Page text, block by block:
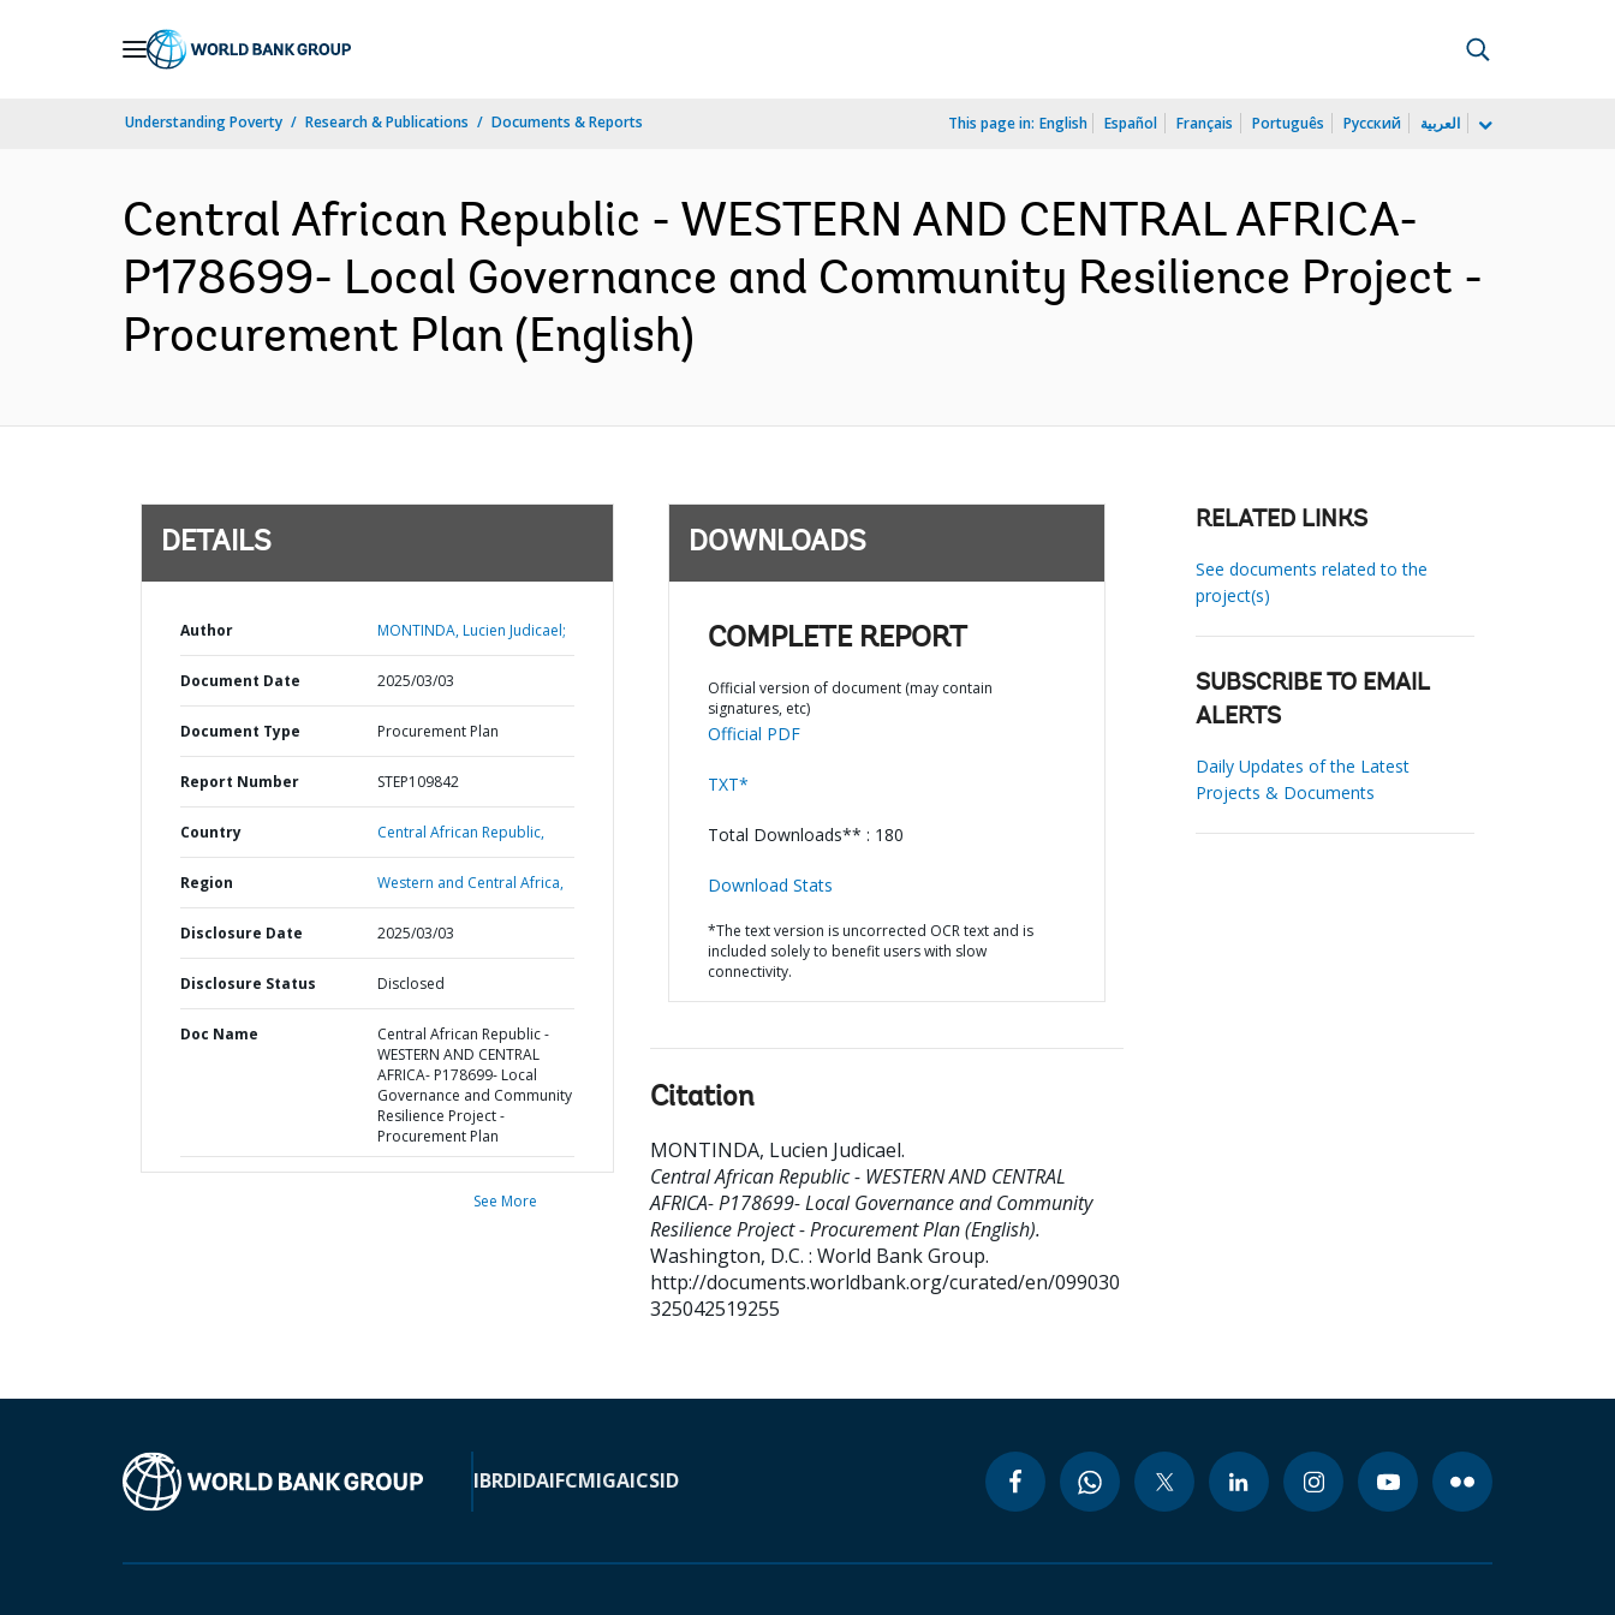
Understanding Poverty Research & Publications Documents & Reports This page in: English Español Français Português Русский العربية
Central African Republic - WESTERN AND CENTRAL AFRICA-
P178699- Local Governance and Community Resilience Project -
Procurement Plan (English)
DETAILS
Author MONTINDA, Lucien Judicael;
Document Date 2025/03/03
Document Type Procurement Plan
Report Number STEP109842
Country Central African Republic,
Region Western and Central Africa,
Disclosure Date 2025/03/03
Disclosure Status Disclosed
Doc Name
Central African Republic -
WESTERN AND CENTRAL
AFRICA- P178699- Local
Governance and Community
Resilience Project -
Procurement Plan
See More
DOWNLOADS
COMPLETE REPORT
Official version of document (may contain
signatures, etc)
Official PDF
TXT*
Total Downloads** : 180
Download Stats
*The text version is uncorrected OCR text and is
included solely to benefit users with slow
connectivity.
Citation
MONTINDA, Lucien Judicael.
Central African Republic - WESTERN AND CENTRAL
AFRICA- P178699- Local Governance and Community
Resilience Project - Procurement Plan (English).
Washington, D.C. : World Bank Group.
http://documents.worldbank.org/curated/en/099030
325042519255
RELATED LINKS
See documents related to the
project(s)
SUBSCRIBE TO EMAIL
ALERTS
Daily Updates of the Latest
Projects & Documents
IBRDIDAIFCMIGAICSID